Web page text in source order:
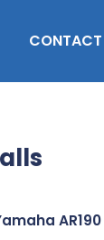
CONTACT
AR190